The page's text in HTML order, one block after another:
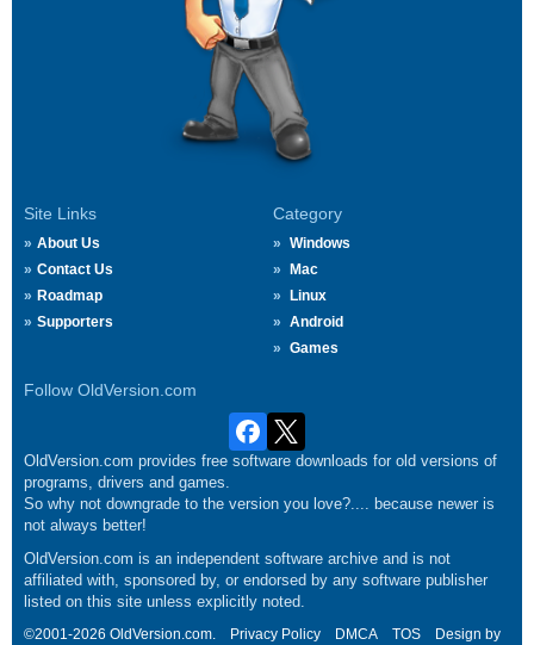
Site Links
About Us
Contact Us
Roadmap
Supporters
Category
Windows
Mac
Linux
Android
Games
Follow OldVersion.com
OldVersion.com provides free software downloads for old versions of
programs, drivers and games.
So why not downgrade to the version you love?.... because newer is
not always better!
OldVersion.com is an independent software archive and is not
affiliated with, sponsored by, or endorsed by any software publisher
listed on this site unless explicitly noted.
©2001-2026 OldVersion.com. Privacy Policy DMCA TOS Design by